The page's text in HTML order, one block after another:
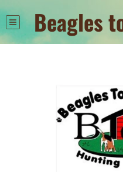
Beagles